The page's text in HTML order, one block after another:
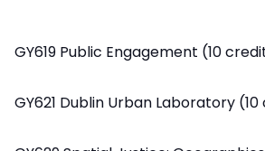
GY619 Public Engagement (10
GY621 Dublin Urban Laboratory